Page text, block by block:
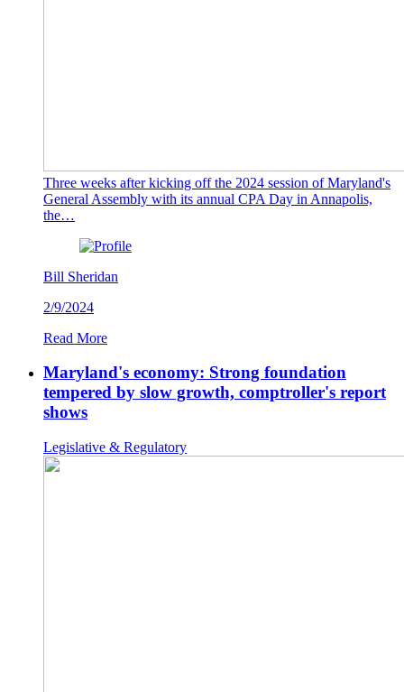
Three weeks after kicking off the 2024 session of Maryland's
General Assembly with its annual CPA Day in Annapolis,
the…
Bill Sheridan
2/9/2024
Read More
Maryland's economy: Strong foundation
tempered by slow growth, comptroller's report
shows
Legislative & Regulatory